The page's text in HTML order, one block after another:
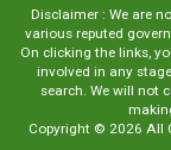
Disclaimer : We are
various reputed
On clicking the links,
involved in any
search. We will not
Copyright © 2026 All